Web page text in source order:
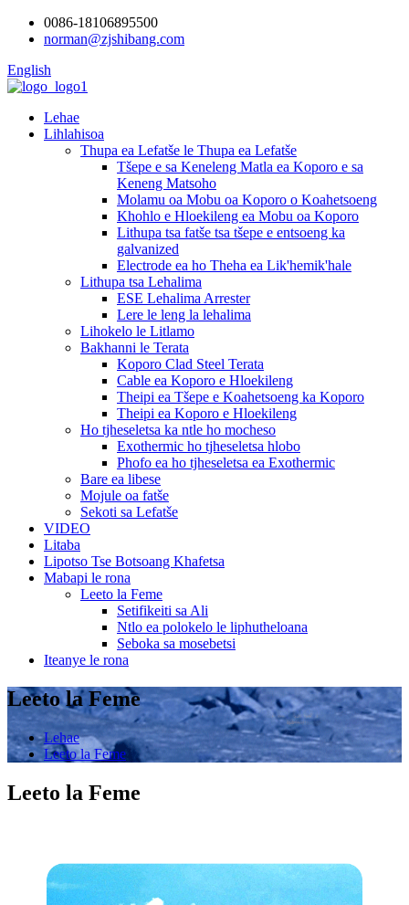
0086-18106895500
norman@zjshibang.com
English
Lehae
Lihlahisoa
Thupa ea Lefatše le Thupa ea Lefatše
Tšepe e sa Keneleng Matla ea Koporo e sa
Keneng Matsoho
Molamu oa Mobu oa Koporo o Koahetsoeng
Khohlo e Hloekileng ea Mobu oa Koporo
Lithupa tsa fatše tsa tšepe e entsoeng ka
galvanized
Electrode ea ho Theha ea Lik'hemik'hale
Lithupa tsa Lehalima
ESE Lehalima Arrester
Lere le leng la lehalima
Lihokelo le Litlamo
Bakhanni le Terata
Koporo Clad Steel Terata
Cable ea Koporo e Hloekileng
Theipi ea Tšepe e Koahetsoeng ka Koporo
Theipi ea Koporo e Hloekileng
Ho tjheseletsa ka ntle ho mocheso
Exothermic ho tjheseletsa hlobo
Phofo ea ho tjheseletsa ea Exothermic
Bare ea libese
Mojule oa fatše
Sekoti sa Lefatše
VIDEO
Litaba
Lipotso Tse Botsoang Khafetsa
Mabapi le rona
Leeto la Feme
Setifikeiti sa Ali
Ntlo ea polokelo le liphutheloana
Seboka sa mosebetsi
Iteanye le rona
Leeto la Feme
Lehae
Leeto la Feme
Leeto la Feme